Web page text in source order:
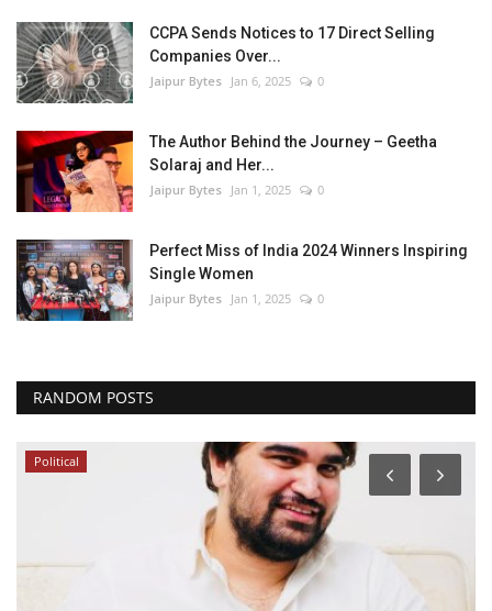
CCPA Sends Notices to 17 Direct Selling
Companies Over...
Jaipur Bytes Jan 6, 2025 0
The Author Behind the Journey – Geetha
Solaraj and Her...
Jaipur Bytes Jan 1, 2025 0
Perfect Miss of India 2024 Winners Inspiring
Single Women
Jaipur Bytes Jan 1, 2025 0
RANDOM POSTS
Political